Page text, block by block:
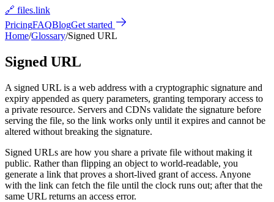
🔗 files.link
PricingFAQBlogGet started
Home/Glossary/Signed URL
Signed URL
A signed URL is a web address with a cryptographic signature and
expiry appended as query parameters, granting temporary access to
a private resource. Servers and CDNs validate the signature before
serving the file, so the link works only until it expires and cannot be
altered without breaking the signature.
Signed URLs are how you share a private file without making it
public. Rather than flipping an object to world-readable, you
generate a link that proves a short-lived grant of access. Anyone
with the link can fetch the file until the clock runs out; after that the
same URL returns an access error.